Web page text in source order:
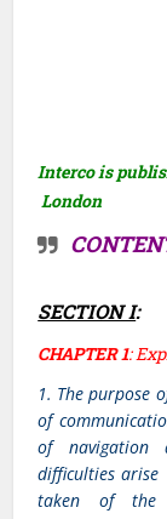
Interco is
London
SECTION I:
CHAPTER 1:
1. The purpose
of
of navigation
difficulties arise
taken of the